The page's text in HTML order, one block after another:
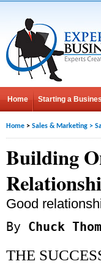
Home Starting a
Home > Sales & Marketing >
Building
Good
By Chuck
THE